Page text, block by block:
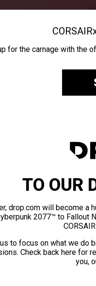
CORSAIR
for the carnage with the
TO OUR
drop.com will become
2077™ to Fallout
to focus on what we do
Check back here for
you,